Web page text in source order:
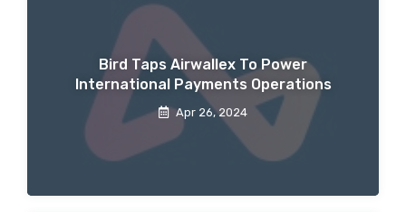
Bird Taps Airwallex To Power
International Payments Operations
Apr 26, 2024